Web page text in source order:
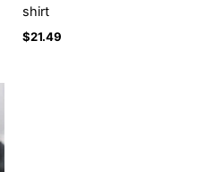
shirt
$21.49